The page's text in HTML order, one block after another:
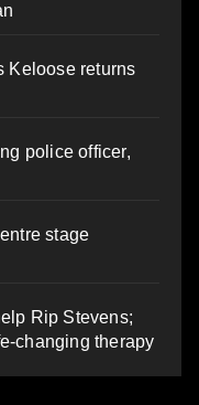
Keloose returns
police officer,
stage
Rip Stevens;
changing therapy